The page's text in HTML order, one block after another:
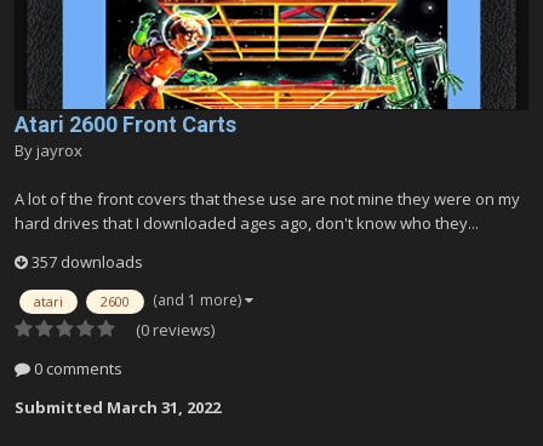
Atari 2600 Front Carts
By jayrox
A lot of the front covers that these use are not mine they were on my
hard drives that I downloaded ages ago, don't know who they...
357 downloads
atari 2600 (and 1 more)
(0 reviews)
0 comments
Submitted March 31, 2022